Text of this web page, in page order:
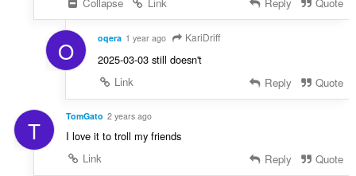
Collapse Link Reply Quote
O oqera 1 year ago KariDriff
2025-03-03 still doesn't
Link
Reply Quote
T TomGato 2 years ago
I love it to troll my friends
Link
Reply Quote